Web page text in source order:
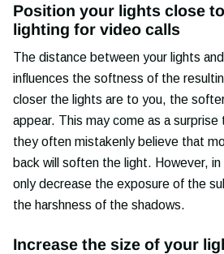
Position your lights close
lighting for video calls
The distance between your lights
influences the softness of the
closer the lights are to you, the softer
appear. This may come as a surprise
they often mistakenly believe that
back will soften the light. However, in
only decrease the exposure of the
the harshness of the shadows.
Increase the size of your